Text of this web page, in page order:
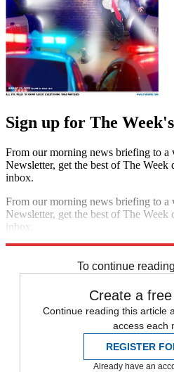
Sign up for The
From our morning news briefing to
Newsletter, get the best of The
inbox.
From our morning news briefing to
Newsletter, get the best of The
inbox.
To continue
Create a
Continue reading this article
access each
REGISTER
Already have an